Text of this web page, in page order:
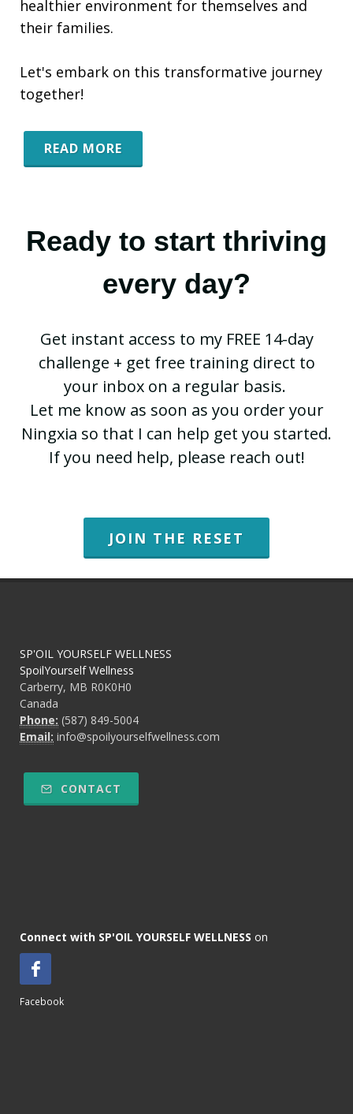
healthier environment for themselves and
their families.
Let's embark on this transformative journey
together!
READ MORE
Ready to start thriving
every day?
Get instant access to my FREE 14-day
challenge + get free training direct to
your inbox on a regular basis.
Let me know as soon as you order your
Ningxia so that I can help get you started.
If you need help, please reach out!
JOIN THE RESET
SP'OIL YOURSELF WELLNESS
SpoilYourself Wellness
Carberry, MB R0K0H0
Canada
Phone: (587) 849-5004
Email: info@spoilyourselfwellness.com
CONTACT
Connect with SP'OIL YOURSELF WELLNESS on
Facebook